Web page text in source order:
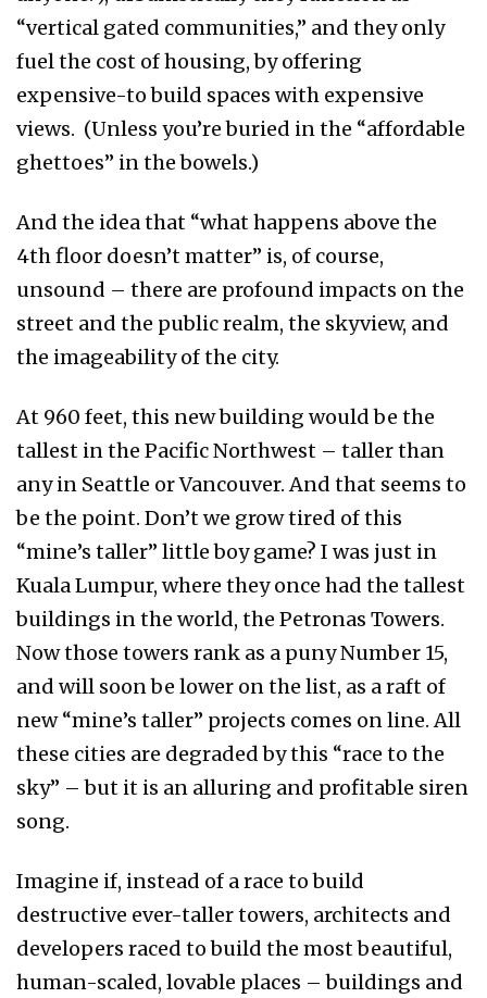
“vertical gated communities,” and they only
fuel the cost of housing, by offering
expensive-to build spaces with expensive
views. (Unless you’re buried in the “affordable
ghettoes” in the bowels.)
And the idea that “what happens above the
4th floor doesn’t matter” is, of course,
unsound – there are profound impacts on the
street and the public realm, the skyview, and
the imageability of the city.
At 960 feet, this new building would be the
tallest in the Pacific Northwest – taller than
any in Seattle or Vancouver. And that seems to
be the point. Don’t we grow tired of this
“mine’s taller” little boy game? I was just in
Kuala Lumpur, where they once had the tallest
buildings in the world, the Petronas Towers.
Now those towers rank as a puny Number 15,
and will soon be lower on the list, as a raft of
new “mine’s taller” projects comes on line. All
these cities are degraded by this “race to the
sky” – but it is an alluring and profitable siren
song.
Imagine if, instead of a race to build
destructive ever-taller towers, architects and
developers raced to build the most beautiful,
human-scaled, lovable places – buildings and